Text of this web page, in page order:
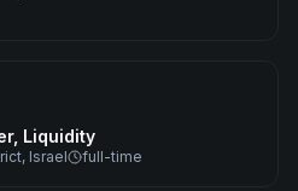
Liquidity
Israel full-time